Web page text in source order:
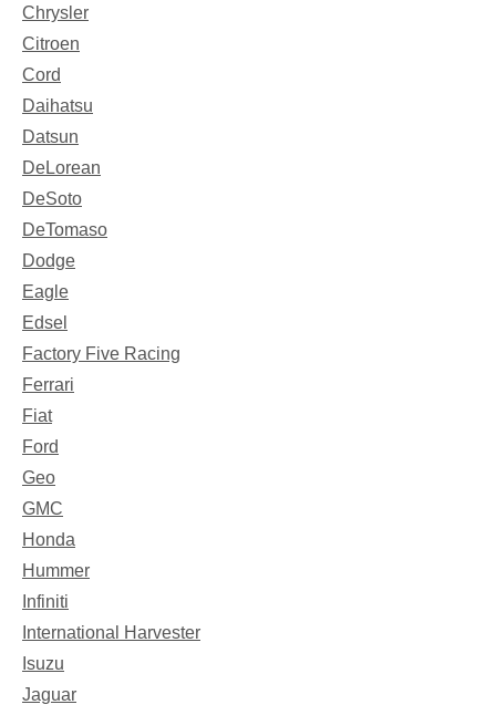
Chrysler
Citroen
Cord
Daihatsu
Datsun
DeLorean
DeSoto
DeTomaso
Dodge
Eagle
Edsel
Factory Five Racing
Ferrari
Fiat
Ford
Geo
GMC
Honda
Hummer
Infiniti
International Harvester
Isuzu
Jaguar